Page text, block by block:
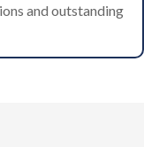
and outstanding